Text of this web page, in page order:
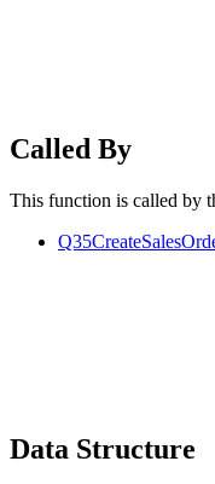
Called By
This function is called by
Data Structure